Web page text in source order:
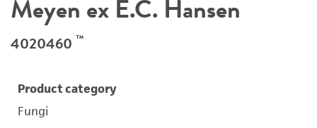
Meyen ex E.C. Hansen
4020460 ™
Product category
Fungi